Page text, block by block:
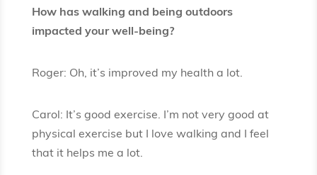
How has walking and being outdoors
impacted your well-being?
Roger: Oh, it’s improved my health a lot.
Carol: It’s good exercise. I’m not very good at
physical exercise but I love walking and I feel
that it helps me a lot.